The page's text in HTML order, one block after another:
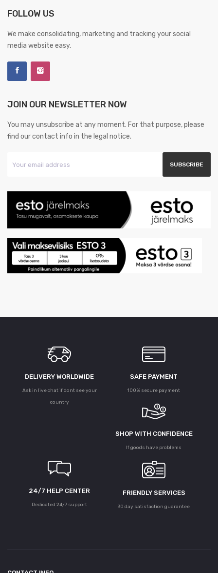
FOLLOW US
We make consolidating, marketing and tracking your social
media website easy.
JOIN OUR NEWSLETTER NOW
You may unsubscribe at any moment. For that purpose, please
find our contact info in the legal notice.
DELIVERY WORLDWIDE
Ask in live chat if dont see your
country
SAFE PAYMENT
100% secure payment
SHOP WITH CONFIDENCE
If goods have problems
24/7 HELP CENTER
Dedicated 24/7 support
FRIENDLY SERVICES
30 day satisfaction guarantee